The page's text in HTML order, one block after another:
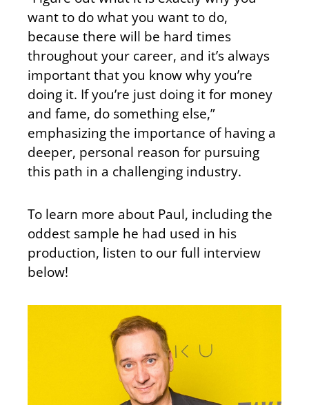
want to do what you want to do,
because there will be hard times
throughout your career, and it’s always
important that you know why you’re
doing it. If you’re just doing it for money
and fame, do something else,”
emphasizing the importance of having a
deeper, personal reason for pursuing
this path in a challenging industry.
To learn more about Paul, including the
oddest sample he had used in his
production, listen to our full interview
below!